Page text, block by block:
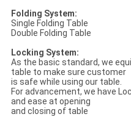
Folding System:
Single Folding Table
Double Folding Table
Locking System:
As the basic standard, we
table to make sure customer
is safe while using our table.
For advancement, we have
and ease at opening
and closing of table